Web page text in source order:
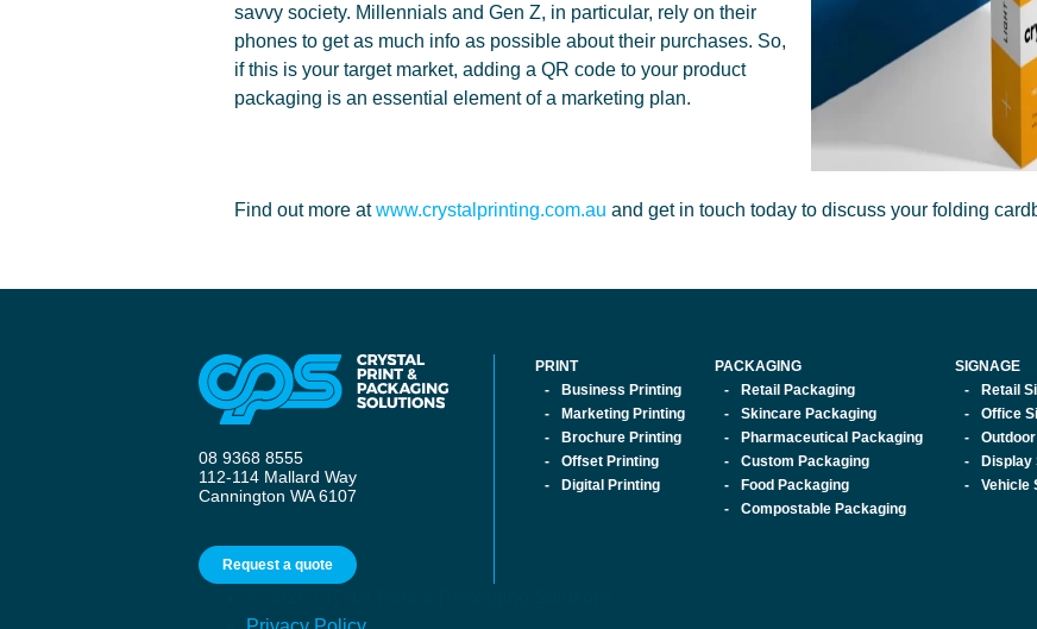
savvy society. Millennials and Gen Z, in particular, rely on their
phones to get as much info as possible about their purchases. So,
if this is your target market, adding a QR code to your product
packaging is an essential element of a marketing plan.
Find out more atwww.crystalprinting.com.au and get in touch today to discuss your folding
08 9368 8555
112-114 Mallard Way
Cannington WA 6107
Request a quote
PRINT
Business Printing
Marketing Printing
Brochure Printing
Offset Printing
Digital Printing
PACKAGING
Retail Packaging
Skincare Packaging
Pharmaceutical Packaging
Custom Packaging
Food Packaging
Compostable Packaging
SIGNAGE
Retail
Office
Display
Vehicle